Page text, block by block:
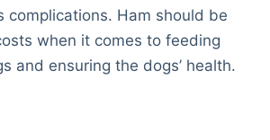
complications. Ham should be
when it comes to feeding
and ensuring the dogs’ health.